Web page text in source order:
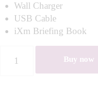
Wall Charger
USB Cable
iXm Briefing Book
Buy now